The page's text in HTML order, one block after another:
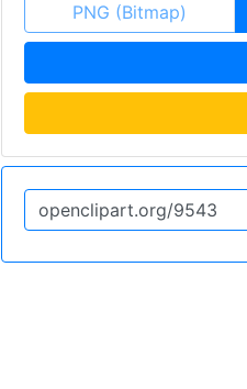
PNG (Bitmap)